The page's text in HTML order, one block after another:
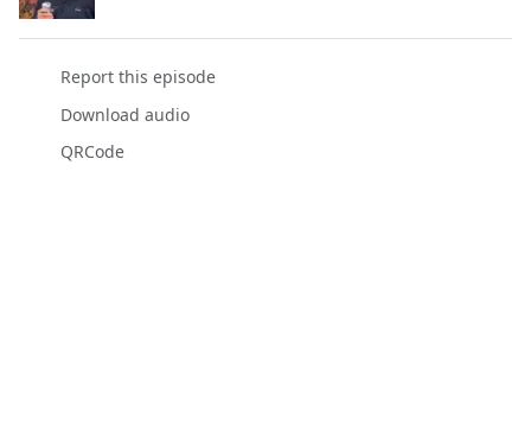
Report this episode
Download audio
QRCode